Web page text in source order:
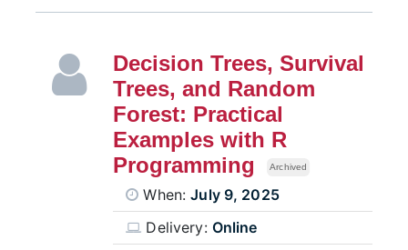
Decision Trees, Survival
Trees, and Random
Forest: Practical
Examples with R
Programming
Archived
When:July 9, 2025
Delivery: Online